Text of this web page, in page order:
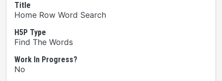
Title
Home Row Word Search
H5P Type
Find The Words
Work In Progress?
No